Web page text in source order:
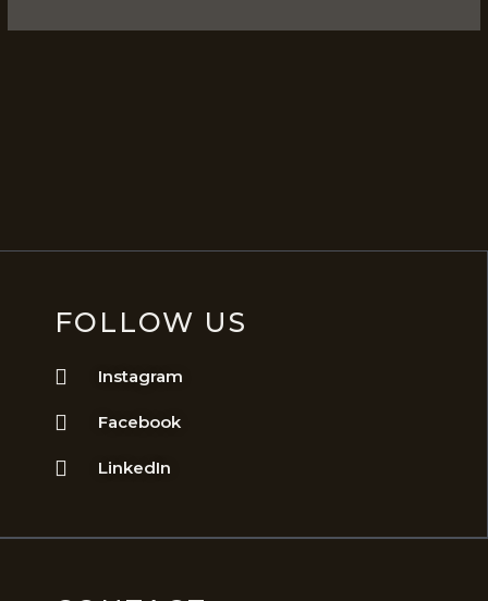
FOLLOW US
Instagram
Facebook
LinkedIn